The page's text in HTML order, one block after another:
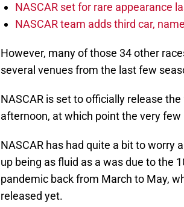
NASCAR set for rare appearance
NASCAR team adds third car,
However, many of those 34 other
several venues from the last few
NASCAR is set to officially release
afternoon, at which point the very
NASCAR has had quite a bit to worry
up being as fluid as a was due to the
pandemic back from March to May,
released yet.